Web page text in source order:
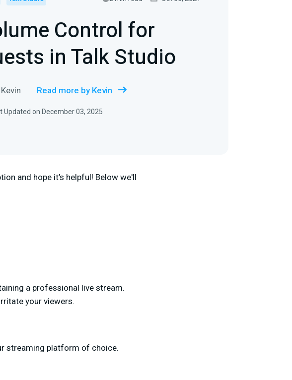
Control for
in Talk Studio
Kevin Read more by Kevin
Updated on December 03, 2025
and hope it’s helpful! Below we'll
a professional live stream.
your viewers.
streaming platform of choice.